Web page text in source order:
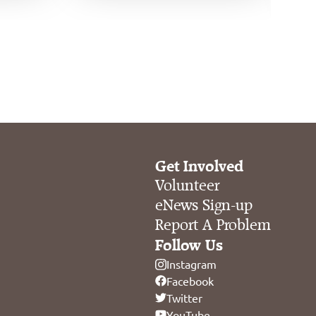
Get Involved
Volunteer
eNews Sign-up
Report A Problem
Follow Us
Instagram
Facebook
Twitter